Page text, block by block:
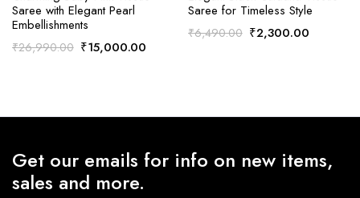
Saree with Elegant Pearl
Embellishments
₹26,990.00 Original
₹15,000.00
Saree for Timeless Style
₹6,490.00 Original
₹2,300.00Current
Get our emails for info on new items,
sales and more.